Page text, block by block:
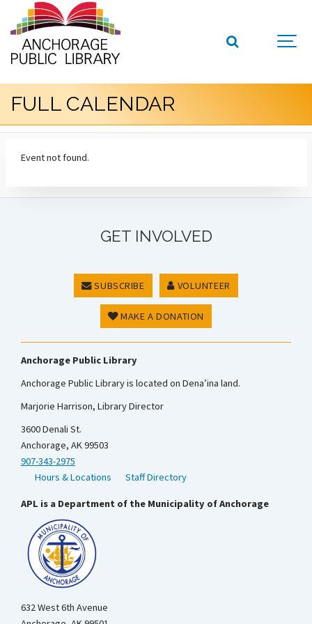
FULL CALENDAR
Event not found.
GET INVOLVED
SUBSCRIBE VOLUNTEER
MAKE A DONATION
Anchorage Public Library
Anchorage Public Library is located on Dena’ina land.
Marjorie Harrison, Library Director
3600 Denali St.
Anchorage, AK 99503
907-343-2975
Hours & Locations
Staff Directory
APL is a Department of the Municipality of Anchorage
632 West 6th Avenue